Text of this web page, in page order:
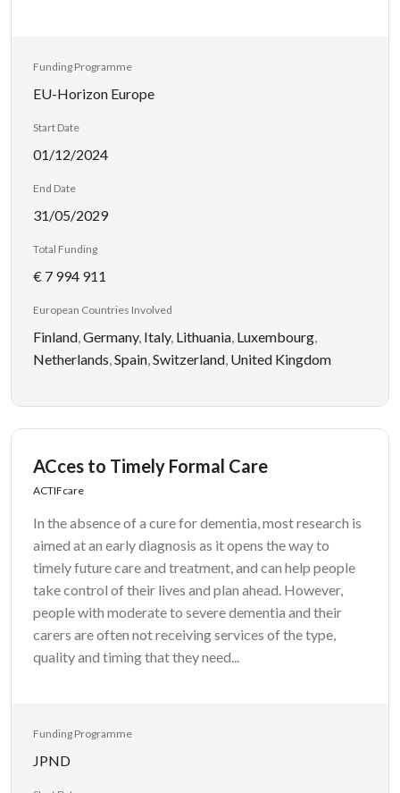
Funding Programme
EU-Horizon Europe
Start Date
01/12/2024
End Date
31/05/2029
Total Funding
€ 7 994 911
European Countries Involved
Finland,Germany, Italy, Lithuania, Luxembourg,
Netherlands,Spain,Switzerland, United Kingdom
ACces to Timely Formal Care
ACTIFcare
In the absence of a cure for dementia, most research is
aimed at an early diagnosis as it opens the way to
timely future care and treatment, and can help people
take control of their lives and plan ahead. However,
people with moderate to severe dementia and their
carers are often not receiving services of the type,
quality and timing that they need...
Funding Programme
JPND